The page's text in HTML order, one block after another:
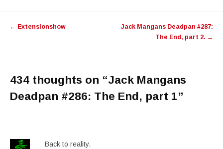
navigation
← Extensionshow
Jack Mangans Deadpan #287:
The End, part 2. →
434 thoughts on “Jack Mangans
Deadpan #286: The End, part 1”
Back to reality.